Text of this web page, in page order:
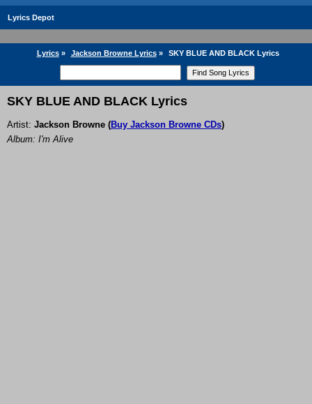
Lyrics Depot
Lyrics» Jackson Browne Lyrics» SKY BLUE AND BLACK Lyrics
SKY BLUE AND BLACK Lyrics
Artist: Jackson Browne (Buy Jackson Browne CDs)
Album: I'm Alive